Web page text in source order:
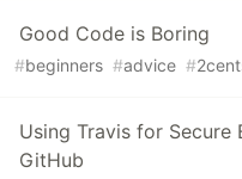
Good Code is Boring
#beginners #advice #
Using Travis for
GitHub